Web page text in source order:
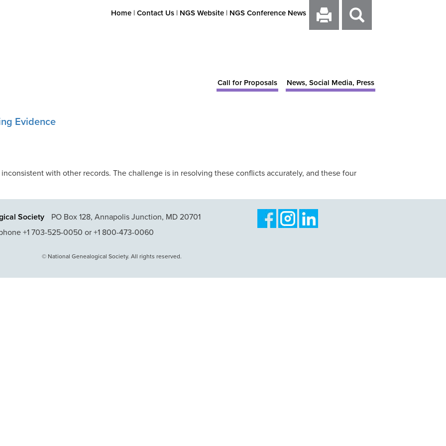
Home |Contact Us | NGS Website | NGS Conference News
Call for Proposals News, Social Media, Press
Evidence
with other records. The challenge is in resolving these conflicts accurately, and these four
Society
PO Box 128, Annapolis Junction, MD 20701
+1 703-525-0050 or +1 800-473-0060
© National Genealogical Society. All rights reserved.